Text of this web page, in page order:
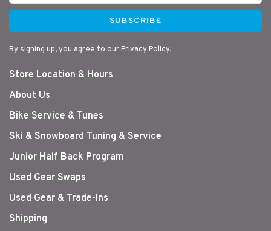
SUBSCRIBE
By signing up, you agree to our Privacy Policy.
Store Location & Hours
About Us
Bike Service & Tunes
Ski & Snowboard Tuning & Service
Junior Half Back Program
Used Gear Swaps
Used Gear & Trade-Ins
Shipping